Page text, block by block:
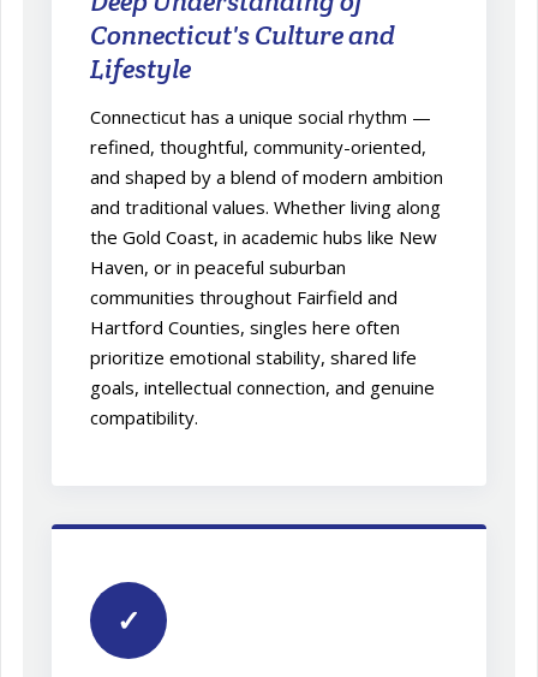
Connecticut's Culture and
Lifestyle
Connecticut has a unique social rhythm —
refined, thoughtful, community-oriented,
and shaped by a blend of modern ambition
and traditional values. Whether living along
the Gold Coast, in academic hubs like New
Haven, or in peaceful suburban
communities throughout Fairfield and
Hartford Counties, singles here often
prioritize emotional stability, shared life
goals, intellectual connection, and genuine
compatibility.
✓